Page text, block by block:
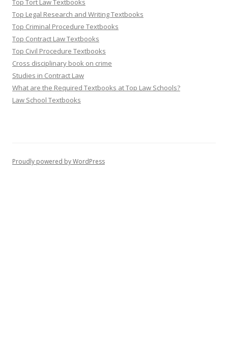
Top Tort Law Textbooks
Top Legal Research and Writing Textbooks
Top Criminal Procedure Textbooks
Top Contract Law Textbooks
Top Civil Procedure Textbooks
Cross disciplinary book on crime
Studies in Contract Law
What are the Required Textbooks at Top Law Schools?
Law School Textbooks
Proudly powered by WordPress